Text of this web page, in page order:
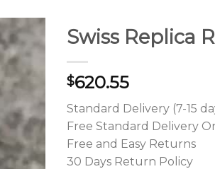
Swiss Replica
$620.55
Standard Delivery (7-15
Free Standard Delivery
Free and Easy Returns
30 Days Return Policy